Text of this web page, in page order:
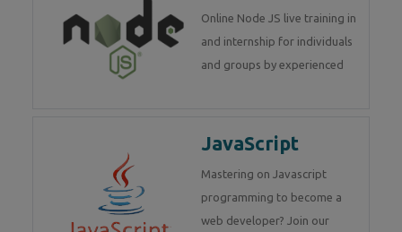
Online Node JS live training in
and internship for individuals
and groups by experienced
JavaScript
Mastering on Javascript
programming to become a
web developer? Join our